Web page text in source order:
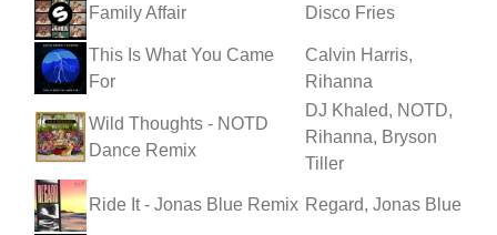
Family Affair Disco Fries
This Is What You Came
For
Calvin Harris,
Rihanna
Wild Thoughts - NOTD
Dance Remix
DJ Khaled, NOTD,
Rihanna, Bryson
Tiller
Ride It - Jonas Blue Remix Regard, Jonas Blue